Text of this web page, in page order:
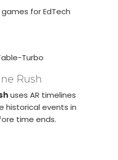
for EdTech
Rush
uses AR timelines
historical events in
time ends.